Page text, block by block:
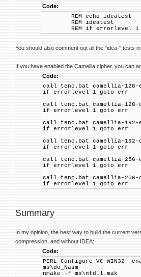
Code:
REM echo ideatest
REM ideatest
REM if errorlevel 1
You should also comment out all the "idea-" tests
If you have enabled the Camellia cipher, you can
Code:
call tenc.bat camellia-128-
if errorlevel 1 goto err
call tenc.bat camellia-128-
if errorlevel 1 goto err
call tenc.bat camellia-192-
if errorlevel 1 goto err
call tenc.bat camellia-192-
if errorlevel 1 goto err
call tenc.bat camellia-256-
if errorlevel 1 goto err
call tenc.bat camellia-256-
if errorlevel 1 goto err
Summary
In my opinion, the best way to build the current
compression, and without IDEA:
Code:
PERL Configure VC-WIN32
ms\do_Nasm
nmake -f ms\ntdll.mak